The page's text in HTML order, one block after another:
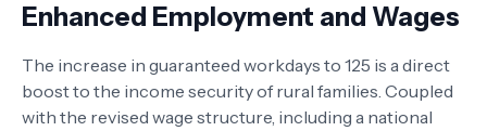
Enhanced Employment and Wages
The increase in guaranteed workdays to 125 is a direct
boost to the income security of rural families. Coupled
with the revised wage structure, including a national